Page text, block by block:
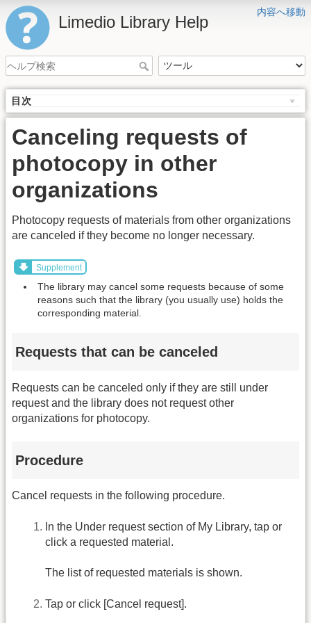
内容へ移動
Limedio Library Help
目次
Canceling requests of
photocopy in other
organizations
Photocopy requests of materials from other organizations
are canceled if they become no longer necessary.
Supplement
The library may cancel some requests because of some
reasons such that the library (you usually use) holds the
corresponding material.
Requests that can be canceled
Requests can be canceled only if they are still under
request and the library does not request other
organizations for photocopy.
Procedure
Cancel requests in the following procedure.
In the Under request section of My Library, tap or
click a requested material.
The list of requested materials is shown.
Tap or click [Cancel request].